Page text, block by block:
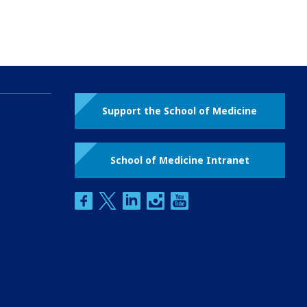
Support the School of Medicine
School of Medicine Intranet
facebooktwitterlinkedininstagram